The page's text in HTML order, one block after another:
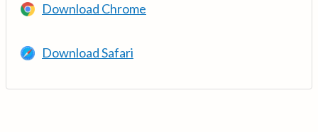
Download Chrome
Download Safari